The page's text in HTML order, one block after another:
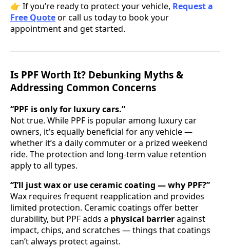
👉 If you’re ready to protect your vehicle, Request a
Free Quoteor call us today to book your
appointment and get started.
Is PPF Worth It? Debunking Myths &
Addressing Common Concerns
“PPF is only for luxury cars.”
Not true. While PPF is popular among luxury car
owners, it’s equally beneficial for any vehicle —
whether it’s a daily commuter or a prized weekend
ride. The protection and long-term value retention
apply to all types.
“I’ll just wax or use ceramic coating — why PPF?”
Wax requires frequent reapplication and provides
limited protection. Ceramic coatings offer better
durability, but PPF adds a physical barrieragainst
impact, chips, and scratches — things that coatings
can’t always protect against.